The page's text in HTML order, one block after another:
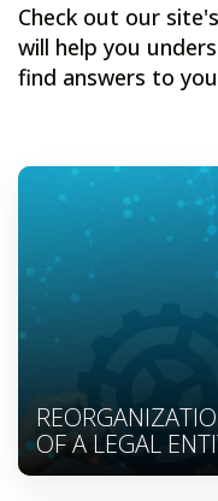
Check out our
will help you
find answers to
OF A LEGAL